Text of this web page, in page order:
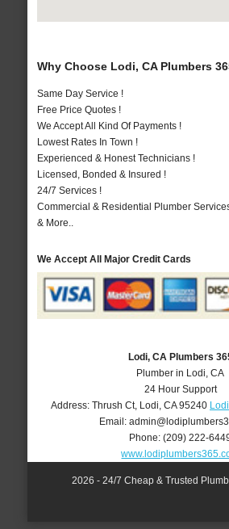
Why Choose Lodi, CA Plumbers
Same Day Service !
Free Price Quotes !
We Accept All Kind Of Payments !
Lowest Rates In Town !
Experienced & Honest Technicians !
Licensed, Bonded & Insured !
24/7 Services !
Commercial & Residential Plumber
& More..
We Accept All Major Credit Cards
Lodi, CA Plumbers
Plumber in Lodi, CA
24 Hour Support
Address: Thrush Ct, Lodi CA 95240
Email:
Phone:(209) 222-
2026 - 24/7 Cheap & Trusted